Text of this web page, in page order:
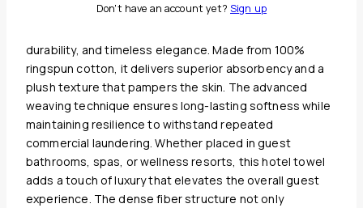
Towel 17 lb is a premium addition to any hospitality
durability, and timeless elegance. Made from 100%
ringspun cotton, it delivers superior absorbency and a
plush texture that pampers the skin. The advanced
weaving technique ensures long-lasting softness while
maintaining resilience to withstand repeated
commercial laundering. Whether placed in guest
bathrooms, spas, or wellness resorts, this hotel towel
adds a touch of luxury that elevates the overall guest
experience. The dense fiber structure not only
Don't have an account yet? Sign up